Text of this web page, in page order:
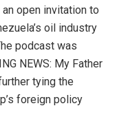
open invitation to
oil industry
podcast was
NEWS: My Father
tying the
foreign policy